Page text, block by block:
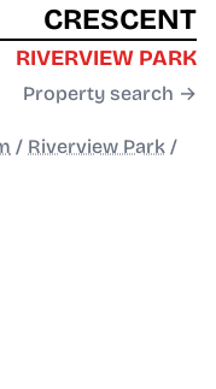
CRESCENT
RIVERVIEW PARK
Property search →
/ Riverview Park /